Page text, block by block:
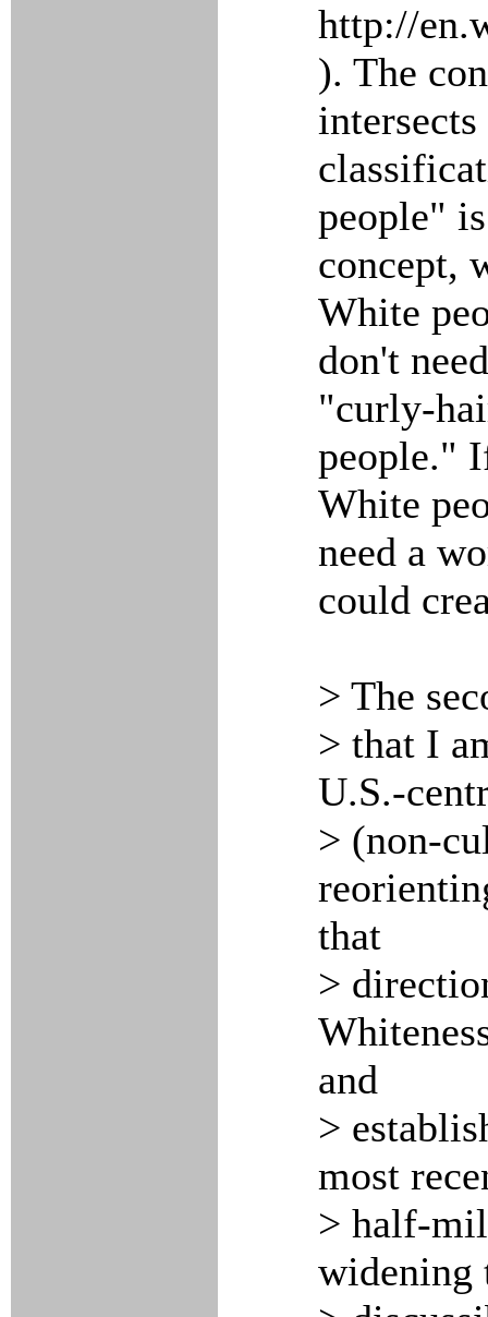
http://
). The
people"
concept,
White
don't
"curly-
people."
White
need a
could
> The
> that I
U.S.-
> (non-
that
>
and
>
most
> half-
widening